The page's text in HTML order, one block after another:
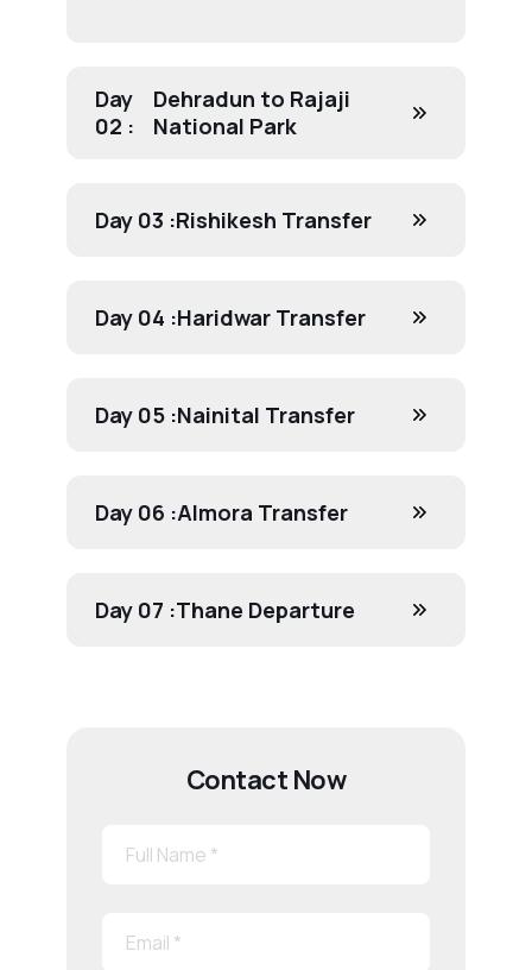
Day
02 :
Dehradun to Rajaji
National Park
Day 03 :Rishikesh Transfer
Day 04 :Haridwar Transfer
Day 05 :Nainital Transfer
Day 06 :Almora Transfer
Day 07 :Thane Departure
Contact Now